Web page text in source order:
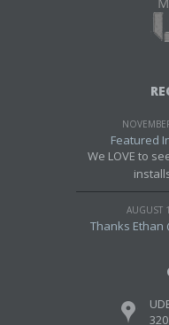
Featured
We LOVE to
AUGUST
Thanks Ethan